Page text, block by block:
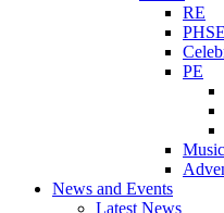
RE
PHSE
PE
Music
News and Events
Latest News